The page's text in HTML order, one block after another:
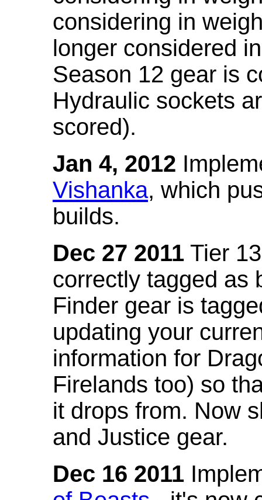
considering in
longer considered
Season 12 gear is
Hydraulic sockets
scored).
Jan 4, 2012
Vishanka, which
builds.
Dec 27 2011 Tier
correctly tagged as
Finder gear is
updating your
information for
Firelands too) so
it drops from. Now
and Justice gear.
Dec 16 2011